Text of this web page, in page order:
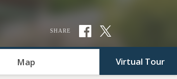
SHARE
Map Virtual Tour